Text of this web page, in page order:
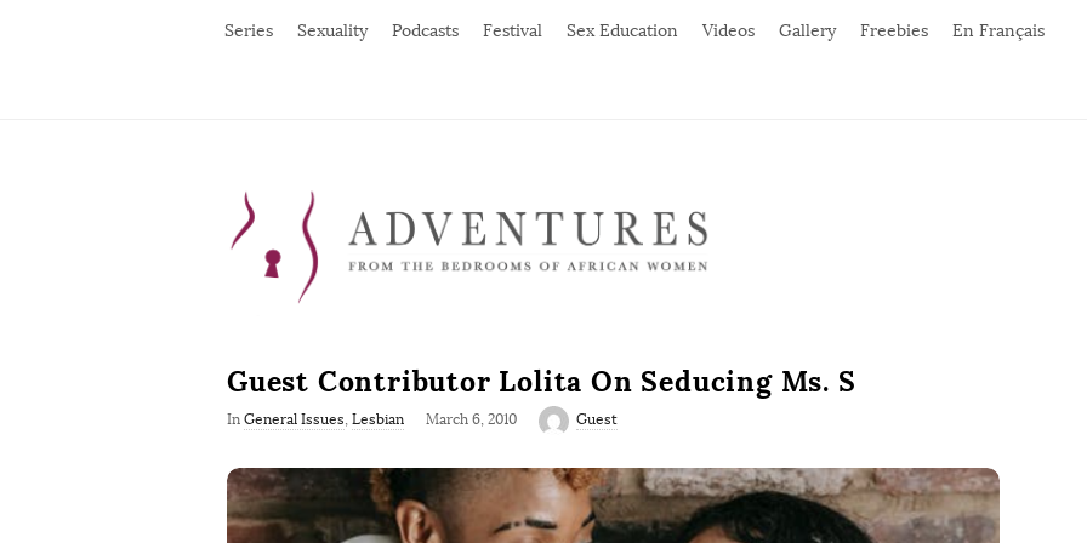
Series Sexuality Podcasts Festival Sex Education Videos Gallery Freebies En Français
Guest Contributor Lolita On Seducing Ms. S
In General Issues, Lesbian
P
l
March 6, 2010 Guest